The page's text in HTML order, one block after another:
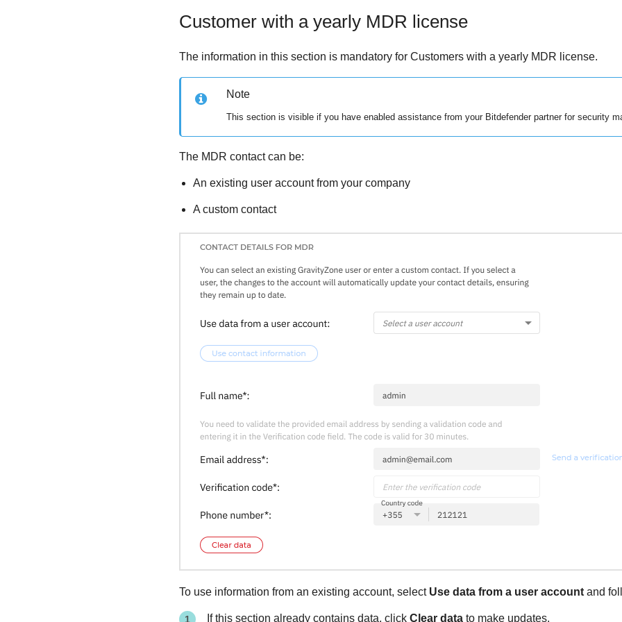
Customer with a yearly MDR license
The information in this section is mandatory for Customers with a yearly MDR license.
Note
This section is visible if you have enabled assistance from your Bitdefenderpartner for security
The MDR contact can be:
An existing user account from your company
A custom contact
To use information from an existing account, select Use data from a user accountand
If this section already contains data, click Clear datato make updates.